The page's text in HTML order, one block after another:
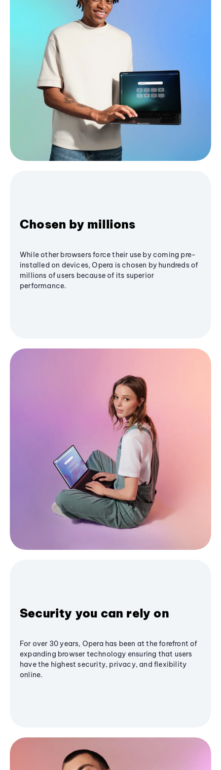
Chosen by millions
While other browsers force their use by coming pre-
installed on devices, Opera is chosen by hundreds of
millions of users because of its superior
performance.
Security you can rely on
For over 30 years, Opera has been at the forefront of
expanding browser technology ensuring that users
have the highest security, privacy, and flexibility
online.